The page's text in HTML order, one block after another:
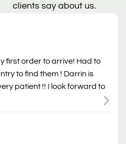
clients say about us.
first order to arrive! Had to
to find them ! Darrin is
patient !! I look forward to